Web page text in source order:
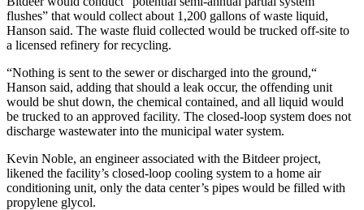
flushes” that would collect about 1,200 gallons of waste liquid,
Hanson said. The waste fluid collected would be trucked off-site to
a licensed refinery for recycling.
“Nothing is sent to the sewer or discharged into the ground,“
Hanson said, adding that should a leak occur, the offending unit
would be shut down, the chemical contained, and all liquid would
be trucked to an approved facility. The closed-loop system does not
discharge wastewater into the municipal water system.
Kevin Noble, an engineer associated with the Bitdeer project,
likened the facility’s closed-loop cooling system to a home air
conditioning unit, only the data center’s pipes would be filled with
propylene glycol.